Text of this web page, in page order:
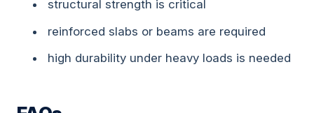
structural strength is critical
reinforced slabs or beams are required
high durability under heavy loads is needed